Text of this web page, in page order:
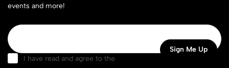
events and more!
I have read and agree to the